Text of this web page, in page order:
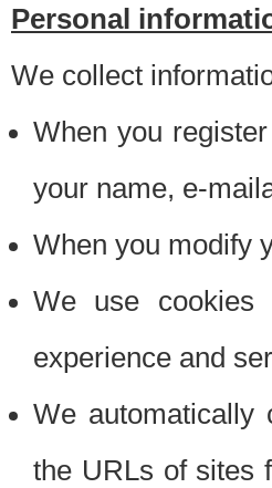
Personal
We collect
When you
your name, e-
When you modify
We use cookies
experience and
We automatically
the URLs of sites